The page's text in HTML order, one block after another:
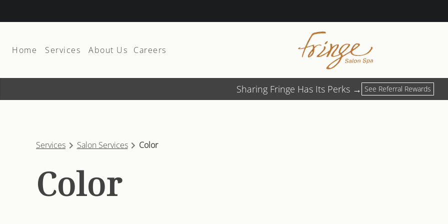
Home Services About Us
About
Membership and Promos
Careers
Join The Team
Sharing Fringe Has Its Perks → See Referral Rewards
Services Salon Services Color
Color